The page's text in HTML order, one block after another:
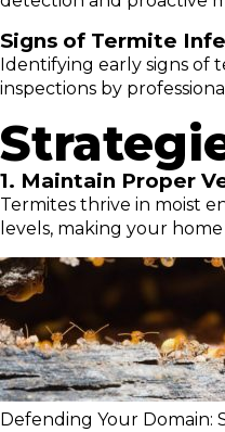
Signs of Termite
Identifying early signs of
inspections by
1. Maintain Proper
Termites thrive in moist
levels, making your
Defending Your Domain: